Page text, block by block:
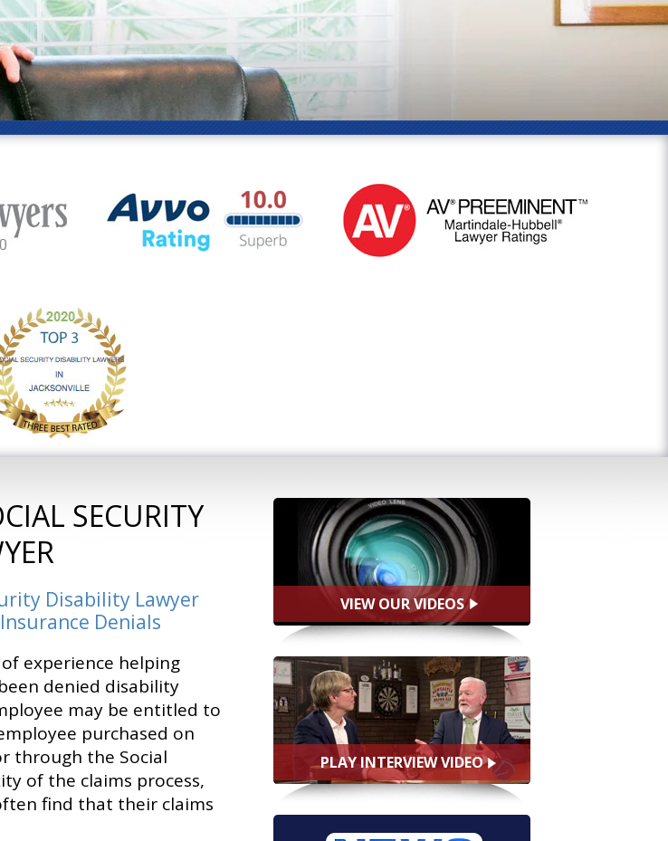
SECURITY
Disability Lawyer
Denials
experience helping
denied disability
may be entitled to
purchased on
through the Social
of the claims process,
find that their claims
VIEW OUR VIDEOS
PLAY INTERVIEW VIDEO